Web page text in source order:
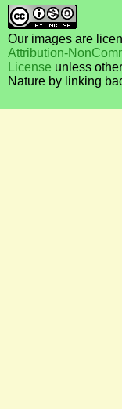
Our images are
Attribution-
License unless
Nature by linking